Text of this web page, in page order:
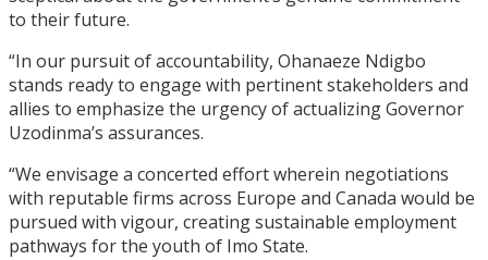
to their future.
“In our pursuit of accountability, Ohanaeze Ndigbo
stands ready to engage with pertinent stakeholders and
allies to emphasize the urgency of actualizing Governor
Uzodinma’s assurances.
“We envisage a concerted effort wherein negotiations
with reputable firms across Europe and Canada would be
pursued with vigour, creating sustainable employment
pathways for the youth of Imo State.